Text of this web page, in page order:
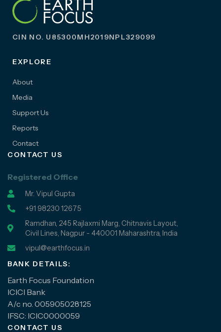
CIN NO. U85300MH2019NPL329099
EXPLORE
About
Media
Support Us
Reports
Contact
CONTACT US
Registered Office
Mr. Vipul Gupta
+91 98230 12675
Ramdhan, 245 Rajlaxmi Marg, Chitnavis Layout,
Civil Lines, Nagpur - 440001 Maharashtra, India
vipul@earthfocus.in
BANK DETAILS:
Earth Focus Foundation
ICICI Bank
A/c no. 005905028125
IFSC: ICIC0000059
CONTACT US